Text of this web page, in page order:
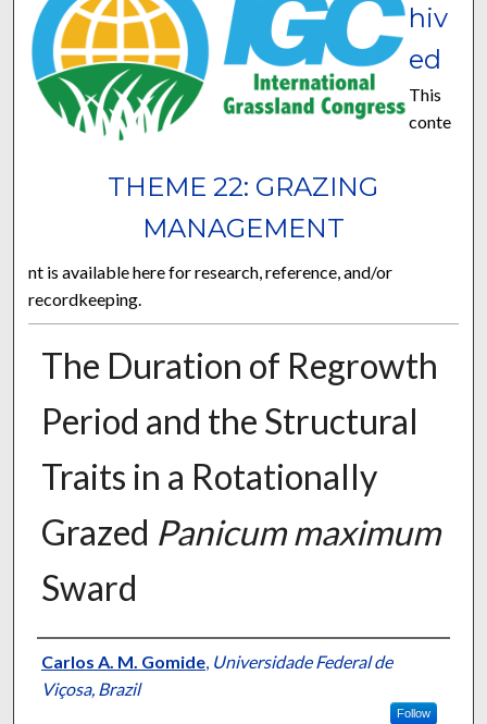
THEME 22: GRAZING
MANAGEMENT
hiv
ed
This
conte
nt is available here for research, reference, and/or
recordkeeping.
The Duration of Regrowth
Period and the Structural
Traits in a Rotationally
Grazed Panicum maximum
Sward
Presenter Information
Carlos A. M. Gomide, Universidade Federal de
Viçosa, Brazil
Follow